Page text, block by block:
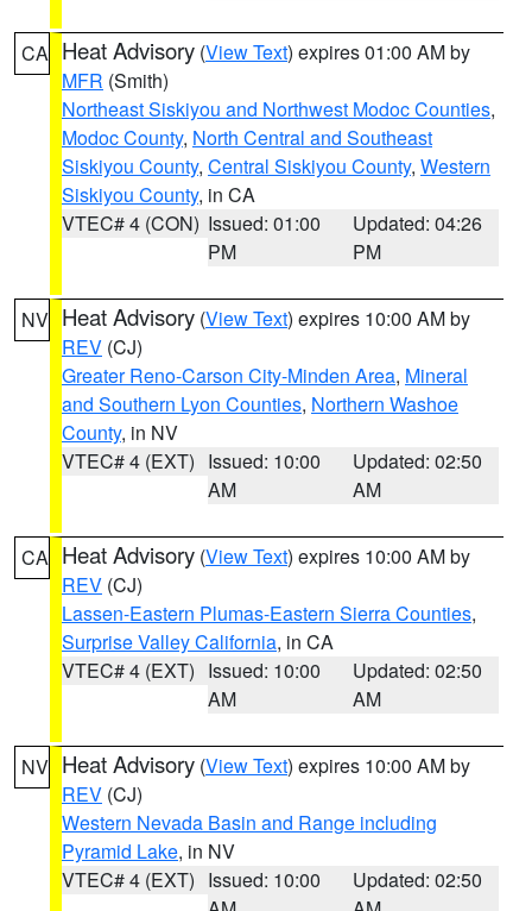
CA Heat Advisory (View Text) expires 01:00 AM by
MFR (Smith)
Northeast Siskiyou and Northwest Modoc Counties,
Modoc County, North Central and Southeast
Siskiyou County, Central Siskiyou County, Western
Siskiyou County, in CA
VTEC# 4 (CON) Issued: 01:00
PM
Updated: 04:26
PM
NV Heat Advisory (View Text) expires 10:00 AM by
REV (CJ)
Greater Reno-Carson City-Minden Area, Mineral
and Southern Lyon Counties, Northern Washoe
County, in NV
VTEC# 4 (EXT) Issued: 10:00
AM
Updated: 02:50
AM
CA Heat Advisory (View Text) expires 10:00 AM by
REV (CJ)
Lassen-Eastern Plumas-Eastern Sierra Counties,
Surprise Valley California, in CA
VTEC# 4 (EXT) Issued: 10:00
AM
Updated: 02:50
AM
NV Heat Advisory (View Text) expires 10:00 AM by
REV (CJ)
Western Nevada Basin and Range including
Pyramid Lake, in NV
VTEC# 4 (EXT) Issued: 10:00
Updated: 02:50